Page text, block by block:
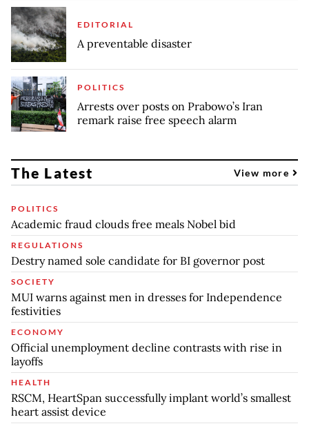
EDITORIAL
A preventable disaster
POLITICS
Arrests over posts on Prabowo’s Iran
remark raise free speech alarm
The Latest View more
POLITICS
Academic fraud clouds free meals Nobel bid
REGULATIONS
Destry named sole candidate for BI governor post
SOCIETY
MUI warns against men in dresses for Independence
festivities
ECONOMY
Official unemployment decline contrasts with rise in
layoffs
HEALTH
RSCM, HeartSpan successfully implant world’s smallest
heart assist device